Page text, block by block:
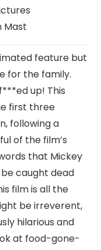
Mast
feature but
for the family.
up! This
first three
following a
of the film’s
that Mickey
be caught dead
film is all the
be irreverent,
hilarious and
at food-gone-